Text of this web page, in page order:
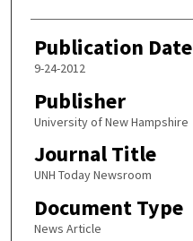
Publication Date
9-24-2012
Publisher
University of New Hampshire
Journal Title
UNH Today Newsroom
Document Type
News Article